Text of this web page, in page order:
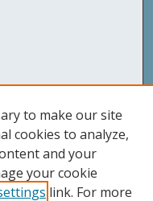
to make our site
cookies to analyze,
and your
your cookie
link. For more